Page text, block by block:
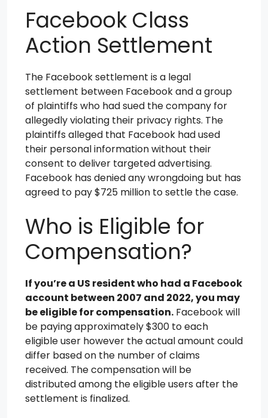
Facebook Class
Action Settlement
The Facebook settlement is a legal
settlement between Facebook and a group
of plaintiffs who had sued the company for
allegedly violating their privacy rights. The
plaintiffs alleged that Facebook had used
their personal information without their
consent to deliver targeted advertising.
Facebook has denied any wrongdoing but has
agreed to pay $725 million to settle the case.
Who is Eligible for
Compensation?
If you’re a US resident who had a Facebook
account between 2007 and 2022, you may
be eligible for compensation. Facebook will
be paying approximately $300 to each
eligible user however the actual amount could
differ based on the number of claims
received. The compensation will be
distributed among the eligible users after the
settlement is finalized.